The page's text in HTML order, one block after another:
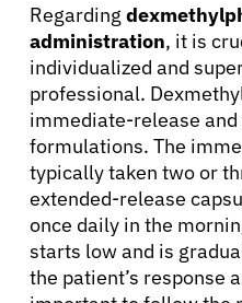
Regarding
administration, it is
individualized and
professional.
immediate-release
formulations. The
typically taken two or
extended-release
once daily in the
starts low and is
the patient’s response